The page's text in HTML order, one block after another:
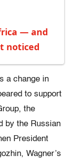
— and
noticed
a change in
to support
the
by the Russian
President
Wagner’s